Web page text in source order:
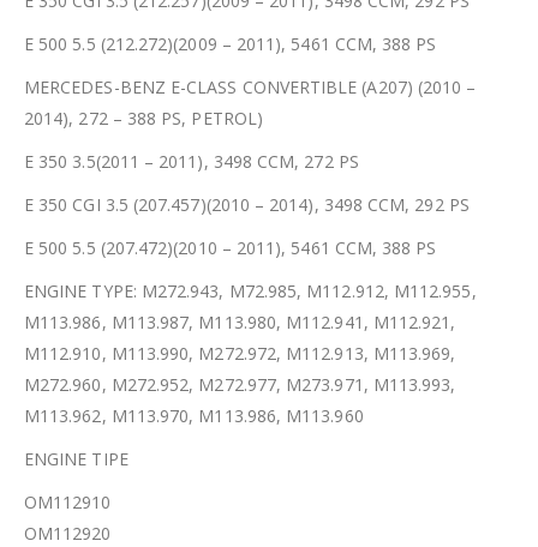
E 500 5.5 (212.272)(2009 – 2011), 5461 CCM, 388 PS
MERCEDES-BENZ E-CLASS CONVERTIBLE (A207) (2010 –
2014), 272 – 388 PS, PETROL)
E 350 3.5(2011 – 2011), 3498 CCM, 272 PS
E 350 CGI 3.5 (207.457)(2010 – 2014), 3498 CCM, 292 PS
E 500 5.5 (207.472)(2010 – 2011), 5461 CCM, 388 PS
ENGINE TYPE: M272.943, M72.985, M112.912, M112.955,
M113.986, M113.987, M113.980, M112.941, M112.921,
M112.910, M113.990, M272.972, M112.913, M113.969,
M272.960, M272.952, M272.977, M273.971, M113.993,
M113.962, M113.970, M113.986, M113.960
ENGINE TIPE
OM112910
OM112920